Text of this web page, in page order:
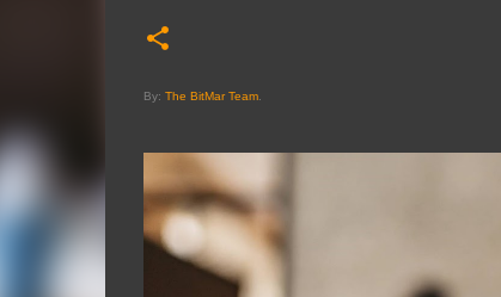
By: The BitMar Team.